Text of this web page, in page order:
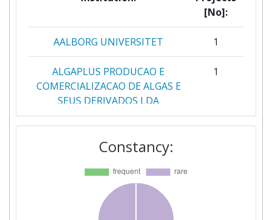
[No]:
AALBORG UNIVERSITET 1
ALGAPLUS PRODUCAO E
COMERCIALIZACAO DE ALGAS E
SEUS DERIVADOS LDA
1
ALGOLESKO 1
ASSOCIACAO OCEANO VERDE
LABORATORIO COLABORATIVO
PARA O DESENVOLVIMENTO
DE TECNOLOGIAS E
Constancy: